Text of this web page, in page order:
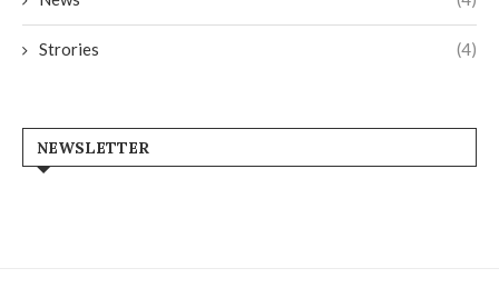
Strories (4)
NEWSLETTER